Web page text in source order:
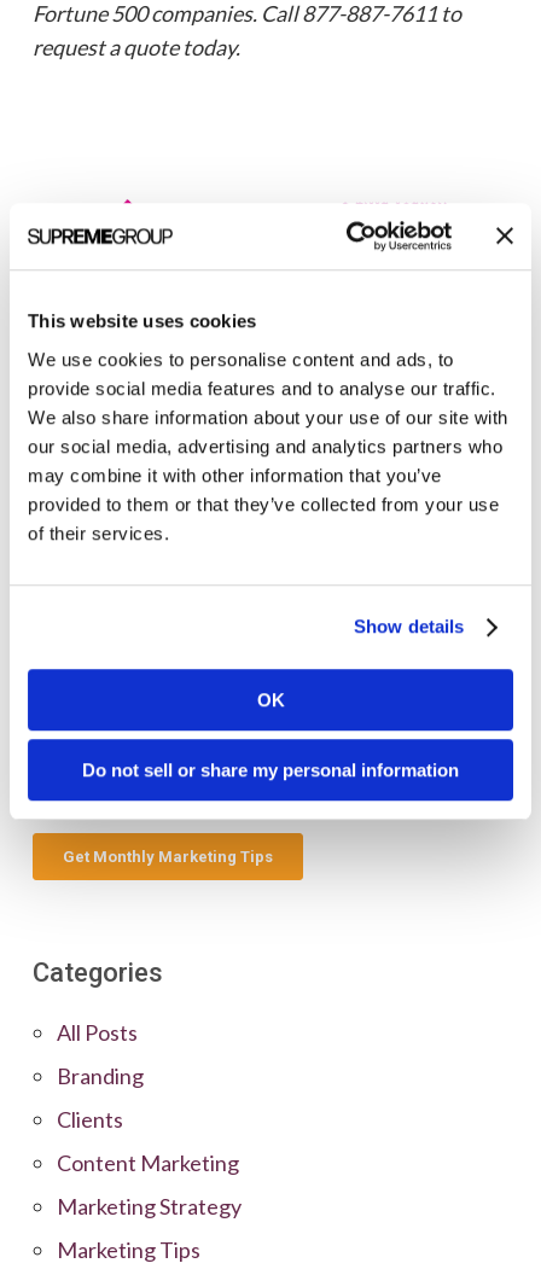
This website uses cookies
We use cookies to personalise content and ads, to
provide social media features and to analyse our traffic.
We also share information about your use of our site with
our social media, advertising and analytics partners who
may combine it with other information that you’ve
provided to them or that they’ve collected from your use
of their services.
Show details
OK
Do not sell or share my personal information
Fortune 500 companies. Call 877-887-7611 to
request a quote today.
Welcome to monthly Clarity
Join over 2,000 marketing pros who receive
monthly B2B marketing tips and insights.
Categories
All Posts
Branding
Clients
Content Marketing
Marketing Strategy
Marketing Tips